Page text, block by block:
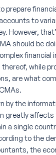
prepare
to
However,
should be
financial
while
are what
by the
greatly affects
a single
to the
the